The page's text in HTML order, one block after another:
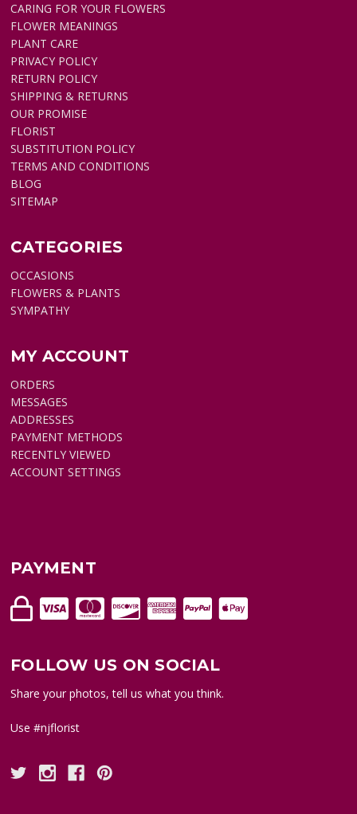
CARING FOR YOUR FLOWERS
FLOWER MEANINGS
PLANT CARE
PRIVACY POLICY
RETURN POLICY
SHIPPING & RETURNS
OUR PROMISE
FLORIST
SUBSTITUTION POLICY
TERMS AND CONDITIONS
BLOG
SITEMAP
CATEGORIES
OCCASIONS
FLOWERS & PLANTS
SYMPATHY
MY ACCOUNT
ORDERS
MESSAGES
ADDRESSES
PAYMENT METHODS
RECENTLY VIEWED
ACCOUNT SETTINGS
PAYMENT
FOLLOW US ON SOCIAL
Share your photos, tell us what you think.
Use #njflorist